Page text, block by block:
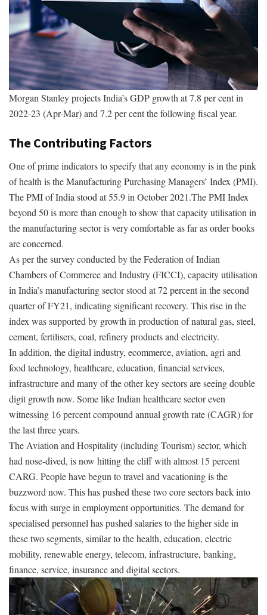
Morgan Stanley projects India’s GDP growth at 7.8 per cent in
2022-23 (Apr-Mar) and 7.2 per cent the following fiscal year.
The Contributing Factors
One of prime indicators to specify that any economy is in the pink
of health is the Manufacturing Purchasing Managers’ Index (PMI).
The PMI of India stood at 55.9 in October 2021.The PMI Index
beyond 50 is more than enough to show that capacity utilisation in
the manufacturing sector is very comfortable as far as order books
are concerned.
As per the survey conducted by the Federation of Indian
Chambers of Commerce and Industry (FICCI), capacity utilisation
in India’s manufacturing sector stood at 72 percent in the second
quarter of FY21, indicating significant recovery. This rise in the
index was supported by growth in production of natural gas, steel,
cement, fertilisers, coal, refinery products and electricity.
In addition, the digital industry, ecommerce, aviation, agri and
food technology, healthcare, education, financial services,
infrastructure and many of the other key sectors are seeing double
digit growth now. Some like Indian healthcare sector even
witnessing 16 percent compound annual growth rate (CAGR) for
the last three years.
The Aviation and Hospitality (including Tourism) sector, which
had nose-dived, is now hitting the cliff with almost 15 percent
CARG. People have begun to travel and vacationing is the
buzzword now. This has pushed these two core sectors back into
focus with surge in employment opportunities. The demand for
specialised personnel has pushed salaries to the higher side in
these two segments, similar to the health, education, electric
mobility, renewable energy, telecom, infrastructure, banking,
finance, service, insurance and digital sectors.